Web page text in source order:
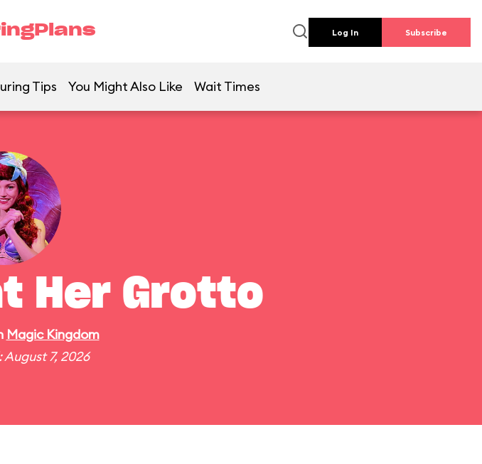
Log In Subscribe
Tips You Might Also Like Wait Times
Her Grotto
Magic Kingdom
7, 2026